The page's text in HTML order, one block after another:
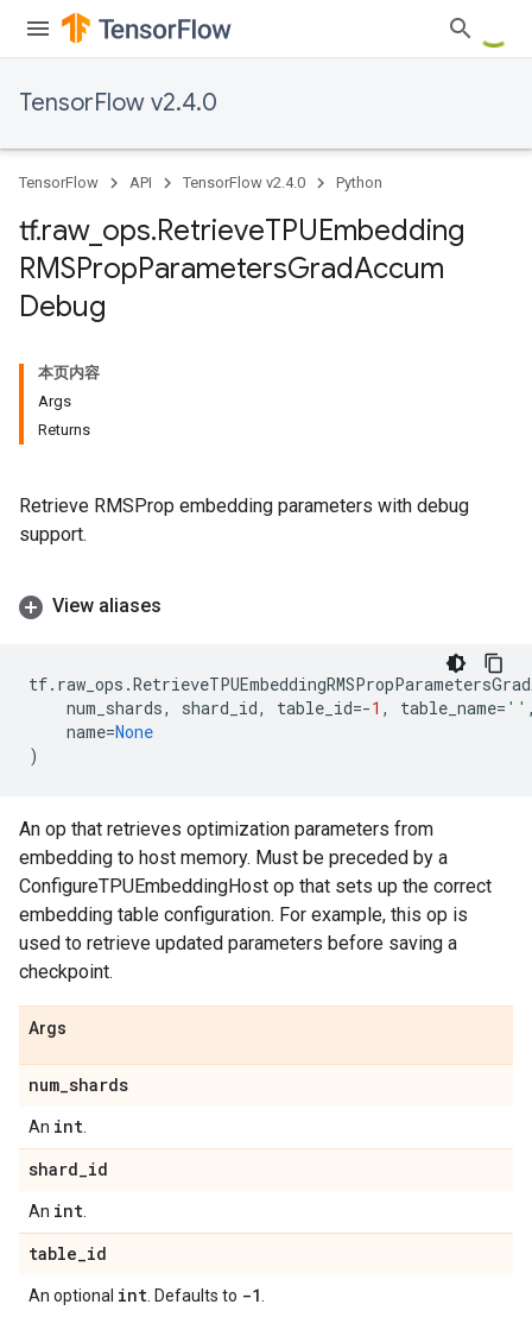
TensorFlow v2.4.0
TensorFlow API TensorFlow v2.4.0 Python
tf.raw_ ops.RetrieveTPUEmbedding
RMSPropParametersGradAccum
Debug
本页内容
Args
Returns
Retrieve RMSProp embedding parameters with debug
support.
View aliases
tf. raw_ops .
num_shards, shard_id, table_id=-1 , table_name= ''
name=None
)
An op that retrieves optimization parameters from
embedding to host memory. Must be preceded by a
ConfigureTPUEmbeddingHost op that sets up the correct
embedding table configuration. For example, this op is
used to retrieve updated parameters before saving a
checkpoint.
Args
num_shards
An int
shard_id
An int
table_id
An optional int . Defaults to -1